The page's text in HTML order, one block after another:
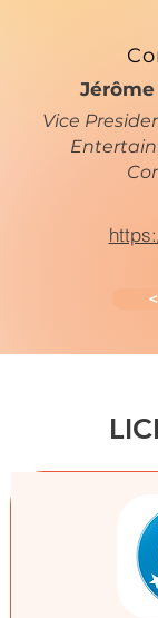
Jérôme
Vice